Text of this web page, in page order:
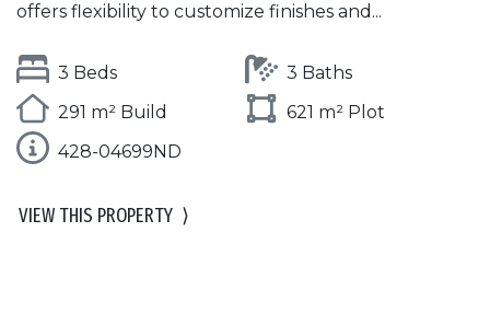
offers flexibility to customize finishes and...
3 Beds
3 Baths
291 m² Build
621 m² Plot
428-04699ND
VIEW THIS PROPERTY ⟩